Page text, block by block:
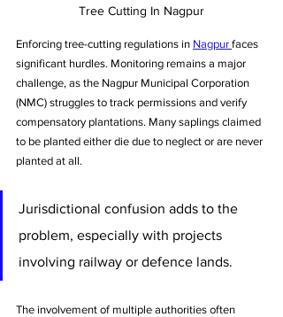
Tree Cutting In Nagpur
Enforcing tree-cutting regulations in Nagpur faces
significant hurdles. Monitoring remains a major
challenge, as the Nagpur Municipal Corporation
(NMC) struggles to track permissions and verify
compensatory plantations. Many saplings claimed
to be planted either die due to neglect or are never
planted at all.
Jurisdictional confusion adds to the
problem, especially with projects
involving railway or defence lands.
The involvement of multiple authorities often